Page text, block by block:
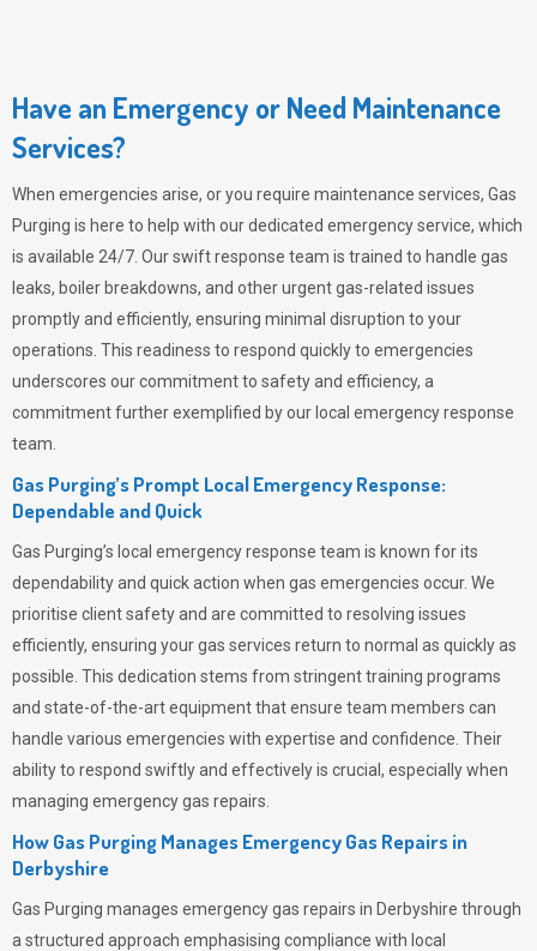
Have an Emergency or Need Maintenance
Services?
When emergencies arise, or you require maintenance services, Gas
Purging is here to help with our dedicated emergency service, which
is available 24/7. Our swift response team is trained to handle gas
leaks, boiler breakdowns, and other urgent gas-related issues
promptly and efficiently, ensuring minimal disruption to your
operations. This readiness to respond quickly to emergencies
underscores our commitment to safety and efficiency, a
commitment further exemplified by our local emergency response
team.
Gas Purging’s Prompt Local Emergency Response:
Dependable and Quick
Gas Purging’s local emergency response team is known for its
dependability and quick action when gas emergencies occur. We
prioritise client safety and are committed to resolving issues
efficiently, ensuring your gas services return to normal as quickly as
possible. This dedication stems from stringent training programs
and state-of-the-art equipment that ensure team members can
handle various emergencies with expertise and confidence. Their
ability to respond swiftly and effectively is crucial, especially when
managing emergency gas repairs.
How Gas Purging Manages Emergency Gas Repairs in
Derbyshire
Gas Purging manages emergency gas repairs in Derbyshire through
a structured approach emphasising compliance with local